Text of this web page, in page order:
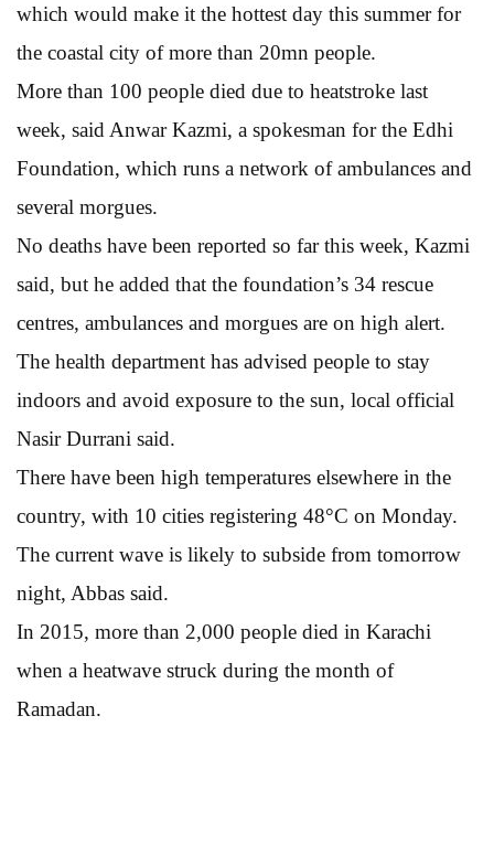
which would make it the hottest day this summer for
the coastal city of more than 20mn people.
More than 100 people died due to heatstroke last
week, said Anwar Kazmi, a spokesman for the Edhi
Foundation, which runs a network of ambulances and
several morgues.
No deaths have been reported so far this week, Kazmi
said, but he added that the foundation’s 34 rescue
centres, ambulances and morgues are on high alert.
The health department has advised people to stay
indoors and avoid exposure to the sun, local official
Nasir Durrani said.
There have been high temperatures elsewhere in the
country, with 10 cities registering 48°C on Monday.
The current wave is likely to subside from tomorrow
night, Abbas said.
In 2015, more than 2,000 people died in Karachi
when a heatwave struck during the month of
Ramadan.